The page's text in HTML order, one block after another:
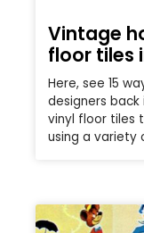
Vintage
floor tiles
Here, see 15
designers back
vinyl floor tiles
using a variety